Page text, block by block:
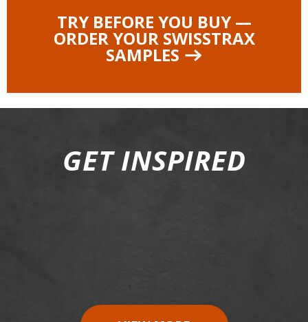
TRY BEFORE YOU BUY —
ORDER YOUR SWISSTRAX
SAMPLES
GET INSPIRED